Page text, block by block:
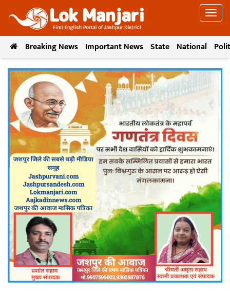
Breaking News Important News State National